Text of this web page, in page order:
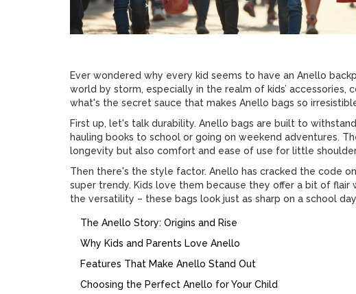
Ever wondered why every kid seems to have an Anello
world by storm, especially in the realm of kids’ accessories,
what's the secret sauce that makes Anello bags so
First up, let's talk durability. Anello bags are built to
hauling books to school or going on weekend adventures.
longevity but also comfort and ease of use for little
Then there's the style factor. Anello has cracked the code
super trendy. Kids love them because they offer a bit of
the versatility – these bags look just as sharp on a school
The Anello Story: Origins and Rise
Why Kids and Parents Love Anello
Features That Make Anello Stand Out
Choosing the Perfect Anello for Your Child